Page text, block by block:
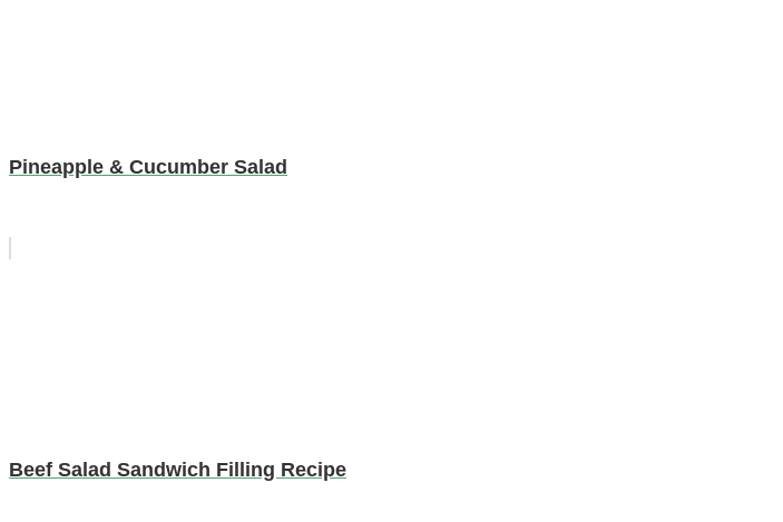
Pineapple & Cucumber Salad
Beef Salad Sandwich Filling Recipe